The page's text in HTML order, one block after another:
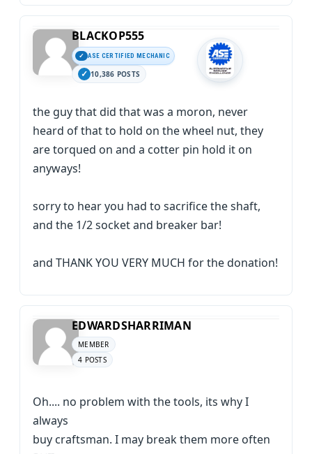
BLACKOP555
ASE CERTIFIED MECHANIC
10,386 POSTS
the guy that did that was a moron, never
heard of that to hold on the wheel nut, they
are torqued on and a cotter pin hold it on
anyways!
sorry to hear you had to sacrifice the shaft,
and the 1/2 socket and breaker bar!
and THANK YOU VERY MUCH for the donation!
EDWARDSHARRIMAN
MEMBER
4 POSTS
Oh.... no problem with the tools, its why I
always
buy craftsman. I may break them more often